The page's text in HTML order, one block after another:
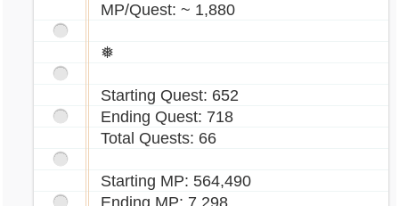
MP/Quest: ~ 1,880
❅
Starting Quest: 652
Ending Quest: 718
Total Quests: 66
Starting MP: 564,490